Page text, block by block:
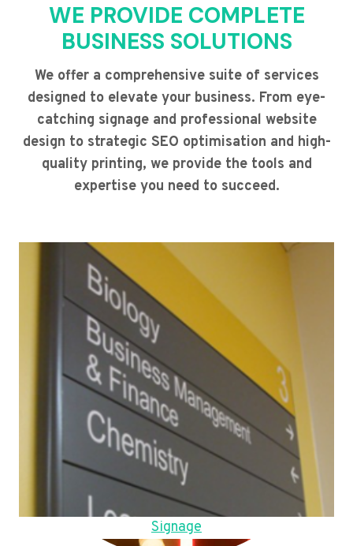
WE PROVIDE COMPLETE
BUSINESS SOLUTIONS
We offer a comprehensive suite of services
designed to elevate your business. From eye-
catching signage and professional website
design to strategic SEO optimisation and high-
quality printing, we provide the tools and
expertise you need to succeed.
Signage